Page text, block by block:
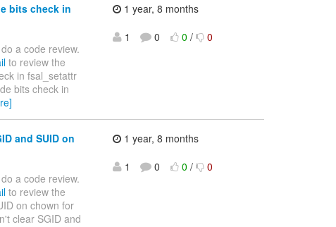
bits check in
a code review.
to review the
in fsal_setattr
bits check in
1 year, 8 months
1
0 0 / 0
and SUID on
a code review.
to review the
on chown for
clear SGID and
1 year, 8 months
1
0 0 / 0